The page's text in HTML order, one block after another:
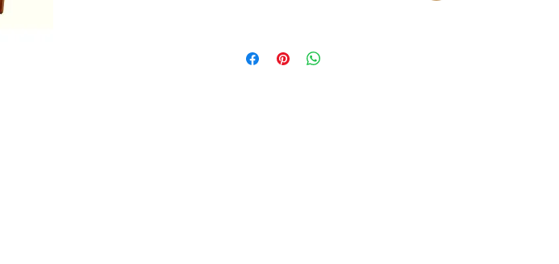
3327 is also versatile, able to be hung